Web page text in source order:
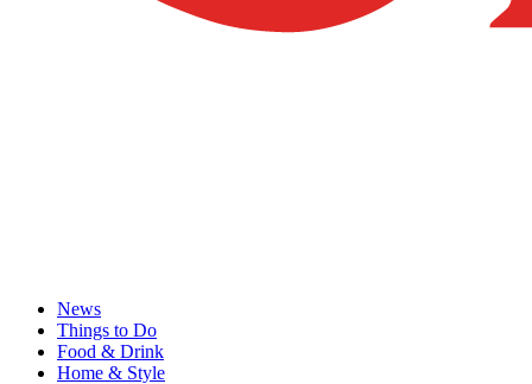
News
Things to Do
Food & Drink
Home & Style